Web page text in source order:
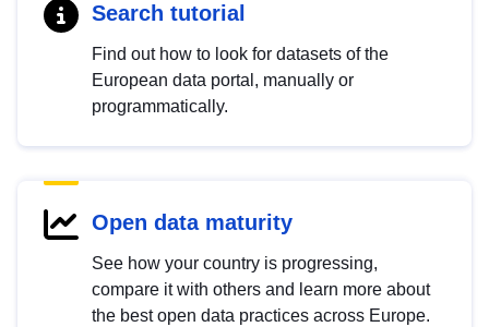
Search tutorial
Find out how to look for datasets of the
European data portal, manually or
programmatically.
Open data maturity
See how your country is progressing,
compare it with others and learn more about
the best open data practices across Europe.